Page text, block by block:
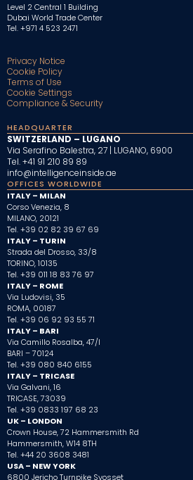
Level 2 Central 1 Building
Dubai World Trade Center
Tel. +971 4 523 2471
Privacy Notice
Cookie Policy
Terms of Use
Cookie Settings
Compliance & Security
HEADQUARTER
SWITZERLAND – LUGANO
Via Serafino Balestra, 27 | LUGANO, 6900
Tel. +41 91 210 89 89
info@intelligenceinside.ae
OFFICES WORLDWIDE
ITALY – MILAN
Corso Venezia, 8
MILANO, 20121
Tel. +39 02 82 39 67 69
ITALY – TURIN
Strada del Drosso, 33/8
TORINO, 10135
Tel. +39 011 18 83 76 97
ITALY – ROME
Via Ludovisi, 35
ROMA, 00187
Tel.+39 06 92 93 55 71
ITALY – BARI
Via Camillo Rosalba, 47/I
BARI – 70124
Tel.+39 080 840 6155
ITALY – TRICASE
Via Galvani, 16
TRICASE, 73039
Tel. +39 0833 197 68 23
UK – LONDON
Crown House, 72 Hammersmith Rd
Hammersmith, W14 8TH
Tel. +44 20 3608 3481
USA – NEW YORK
6800 Jericho Turnpike Syosset